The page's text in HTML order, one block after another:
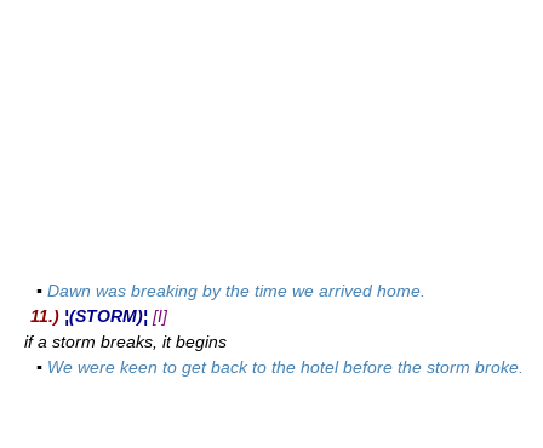
▪ Dawn was breaking by the time we arrived home.
11.) ¦(STORM)¦ [I]
if a storm breaks, it begins
▪ We were keen to get back to the hotel before the storm broke.